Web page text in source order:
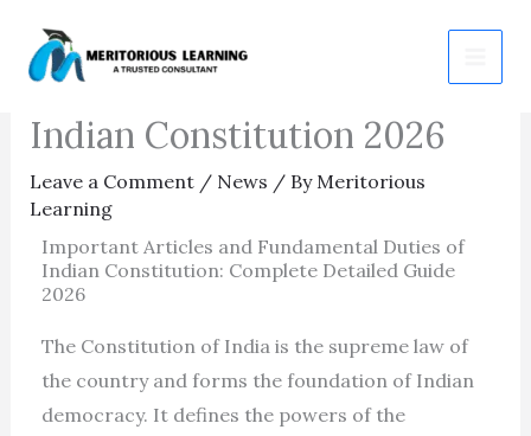
content
Important Articles and
Fundamental Duties of
Indian Constitution 2026
Leave a Comment / News / By Meritorious
Learning
Important Articles and Fundamental Duties of
Indian Constitution: Complete Detailed Guide
2026
The Constitution of India is the supreme law of
the country and forms the foundation of Indian
democracy. It defines the powers of the